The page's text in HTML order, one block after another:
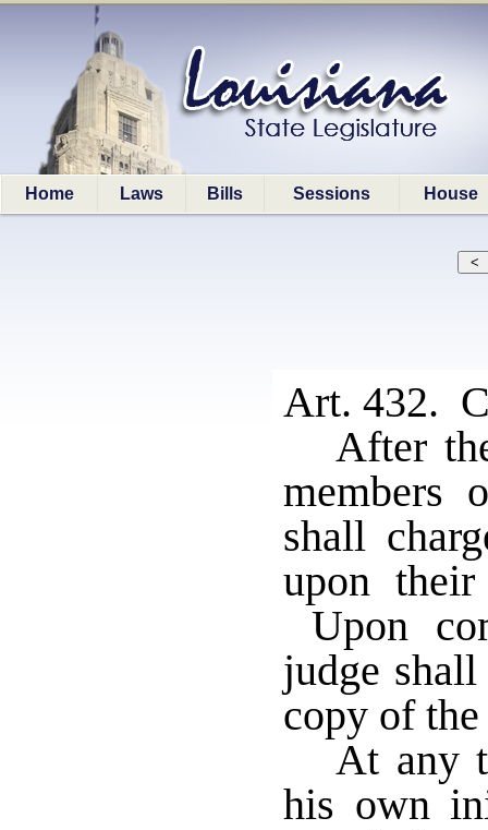
Home Laws Bills Sessions House
Art. 432.
After
members
shall
upon
Upon
judge
copy of the
At any
his own